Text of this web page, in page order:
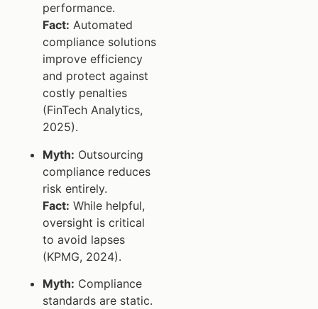
performance.
Fact: Automated
compliance solutions
improve efficiency
and protect against
costly penalties
(FinTech Analytics,
2025).
Myth: Outsourcing
compliance reduces
risk entirely.
Fact: While helpful,
oversight is critical
to avoid lapses
(KPMG, 2024).
Myth: Compliance
standards are static.